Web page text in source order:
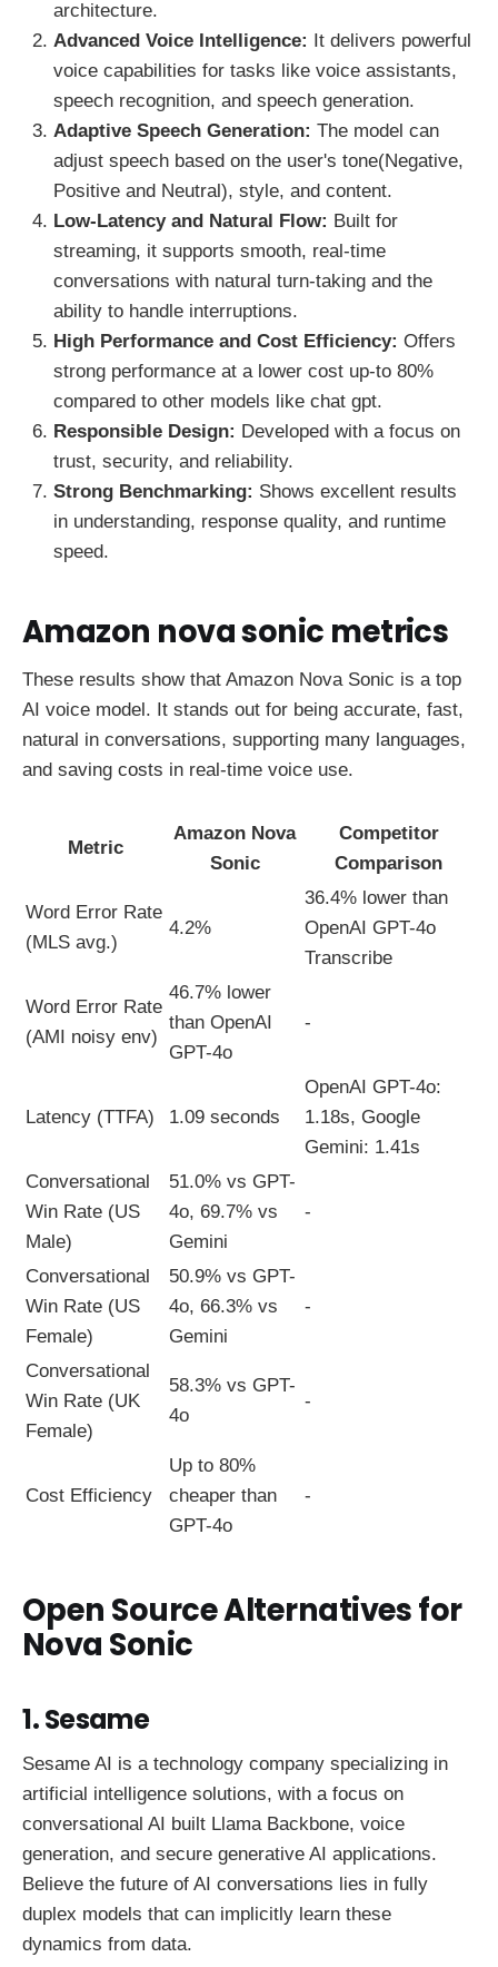
architecture.
Advanced Voice Intelligence: It delivers powerful
voice capabilities for tasks like voice assistants,
speech recognition, and speech generation.
Adaptive Speech Generation: The model can
adjust speech based on the user's tone(Negative,
Positive and Neutral), style, and content.
Low-Latency and Natural Flow: Built for
streaming, it supports smooth, real-time
conversations with natural turn-taking and the
ability to handle interruptions.
High Performance and Cost Efficiency: Offers
strong performance at a lower cost up-to 80%
compared to other models like chat gpt.
Responsible Design: Developed with a focus on
trust, security, and reliability.
Strong Benchmarking: Shows excellent results
in understanding, response quality, and runtime
speed.
Amazon nova sonic metrics
These results show that Amazon Nova Sonic is a top
AI voice model. It stands out for being accurate, fast,
natural in conversations, supporting many languages,
and saving costs in real-time voice use.
Metric
Amazon Nova
Sonic
Competitor
Comparison
Word Error Rate
(MLS avg.)
4.2%
36.4% lower than
OpenAI GPT-4o
Transcribe
Word Error Rate
(AMI noisy env)
46.7% lower
than OpenAI
GPT-4o
-
Latency (TTFA) 1.09 seconds
OpenAI GPT-4o:
1.18s, Google
Gemini: 1.41s
Conversational
Win Rate (US
Male)
51.0% vs GPT-
4o, 69.7% vs
Gemini
-
Conversational
Win Rate (US
Female)
50.9% vs GPT-
4o, 66.3% vs
Gemini
-
Conversational
Win Rate (UK
Female)
58.3% vs GPT-
4o
-
Cost Efficiency
Up to 80%
cheaper than
GPT-4o
-
Open Source Alternatives for
Nova Sonic
1. Sesame
Sesame AI is a technology company specializing in
artificial intelligence solutions, with a focus on
conversational AI built Llama Backbone, voice
generation, and secure generative AI applications.
Believe the future of AI conversations lies in fully
duplex models that can implicitly learn these
dynamics from data.